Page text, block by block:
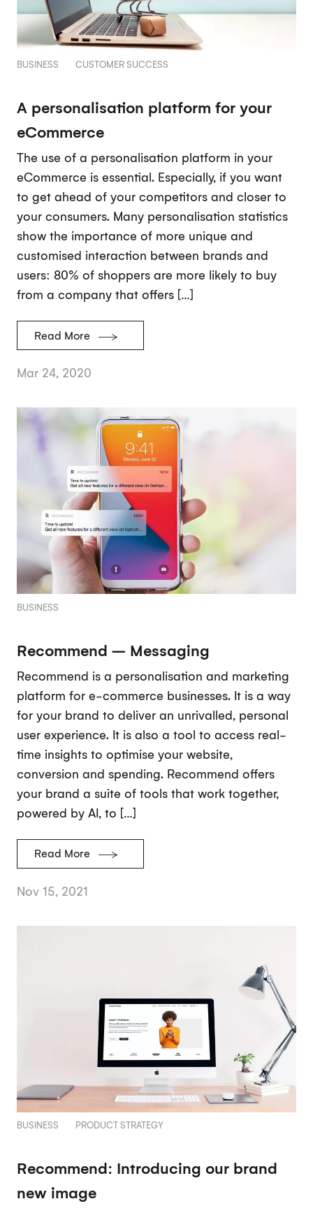
BUSINESS CUSTOMER SUCCESS
A personalisation platform for your
eCommerce
The use of a personalisation platform in your
eCommerce is essential. Especially, if you want
to get ahead of your competitors and closer to
your consumers. Many personalisation statistics
show the importance of more unique and
customised interaction between brands and
users: 80% of shoppers are more likely to buy
from a company that offers […]
Read More
Mar 24, 2020
BUSINESS
Recommend – Messaging
Recommend is a personalisation and marketing
platform for e-commerce businesses. It is a way
for your brand to deliver an unrivalled, personal
user experience. It is also a tool to access real-
time insights to optimise your website,
conversion and spending. Recommend offers
your brand a suite of tools that work together,
powered by AI, to […]
Read More
Nov 15, 2021
BUSINESS PRODUCT STRATEGY
Recommend: Introducing our brand
new image